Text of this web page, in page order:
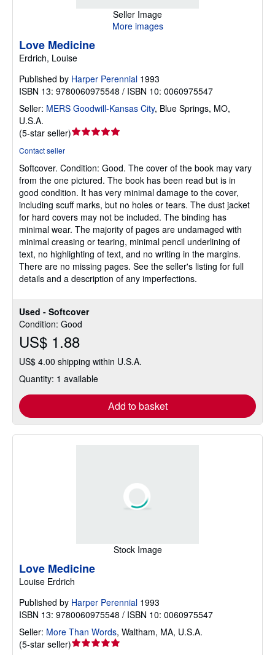
Seller Image
More images
Used - Softcover
Condition: Good
US$ 1.88
US$ 4.00 shipping within U.S.A.
Quantity: 1 available
Add to basket
Love Medicine
Erdrich, Louise
Published by Harper Perennial 1993
ISBN 13: 9780060975548 / ISBN 10: 0060975547
Seller: MERS Goodwill-Kansas City, Blue Springs, MO,
U.S.A.
(5-star seller)Seller
out
of
5
stars
Contact seller
Softcover. Condition: Good. The cover of the book may vary
from the one pictured. The book has been read but is in
good condition. It has very minimal damage to the cover,
including scuff marks, but no holes or tears. The dust jacket
for hard covers may not be included. The binding has
minimal wear. The majority of pages are undamaged with
minimal creasing or tearing, minimal pencil underlining of
text, no highlighting of text, and no writing in the margins.
There are no missing pages. See the seller's listing for full
details and a description of any imperfections.
Stock Image
Love Medicine
Louise Erdrich
Published by Harper Perennial 1993
ISBN 13: 9780060975548 / ISBN 10: 0060975547
Seller: More Than Words, Waltham, MA, U.S.A.
(5-star seller)Seller